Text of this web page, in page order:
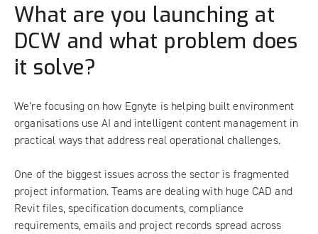
What are you launching at
DCW and what problem does
it solve?
We’re focusing on how Egnyte is helping built environment
organisations use AI and intelligent content management in
practical ways that address real operational challenges.
One of the biggest issues across the sector is fragmented
project information. Teams are dealing with huge CAD and
Revit files, specification documents, compliance
requirements, emails and project records spread across